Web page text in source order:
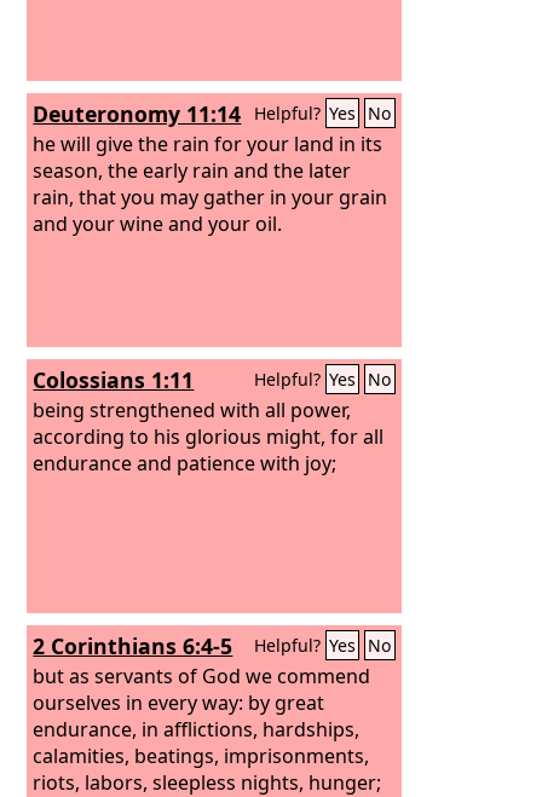
Deuteronomy 11:14 Helpful? Yes No
he will give the rain for your land in its
season, the early rain and the later
rain, that you may gather in your grain
and your wine and your oil.
Colossians 1:11 Helpful? Yes No
being strengthened with all power,
according to his glorious might, for all
endurance and patience with joy;
2 Corinthians 6:4-5 Helpful? Yes No
but as servants of God we commend
ourselves in every way: by great
endurance, in afflictions, hardships,
calamities, beatings, imprisonments,
riots, labors, sleepless nights, hunger;